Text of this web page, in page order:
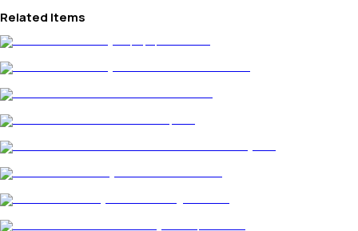
Related Items